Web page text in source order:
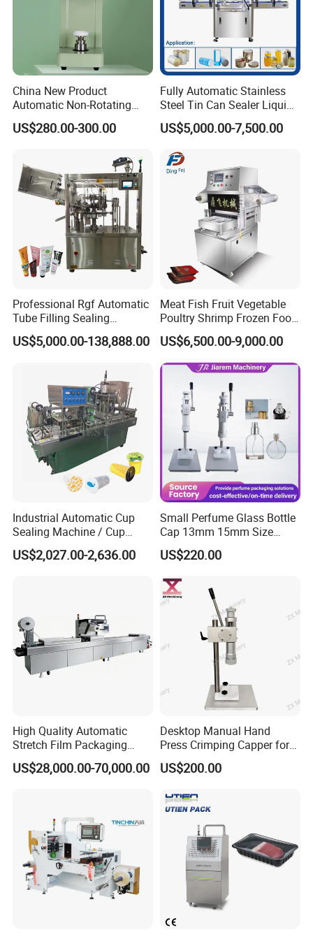
China New Product
Automatic Non-Rotating
Can Sealer Soda Tin Can
US$280.00-300.00
Fully Automatic Stainless
Steel Tin Can Sealer Liquid
Packaging Machinery and
Can Capping Labeling
Machine or Filling Line
US$5,000.00-7,500.00
Professional Rgf Automatic
Tube Filling Sealing
Machine for Pharmaceutical
and Ointment Tube Sealing
US$5,000.00-138,888.00
Meat Fish Fruit Vegetable
Poultry Shrimp Frozen Food
Map Vacuum Skin
Packaging Tray Nitrogen
Gas Flushing Packing
Sealing Machine
US$6,500.00-9,000.00
Industrial Automatic Cup
Sealing Machine / Cup
Filling Machine
US$2,027.00-2,636.00
Small Perfume Glass Bottle
Cap 13mm 15mm Size
Press Perfume Bottle
Sealing Machine
US$220.00
High Quality Automatic
Stretch Film Packaging
Machine for Production Line
US$28,000.00-70,000.00
Desktop Manual Hand
Press Crimping Capper for
Perfume & Essential Oil
Bottles
US$200.00